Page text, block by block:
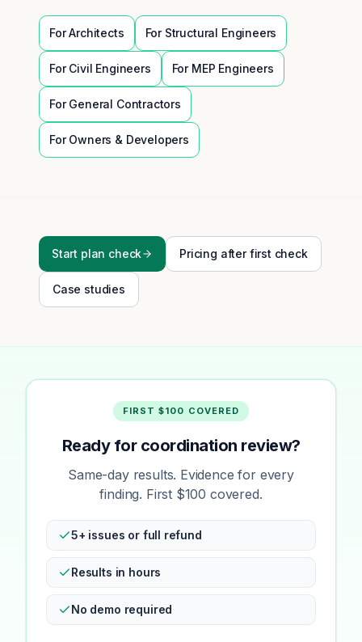
ForArchitects For Structural Engineers
ForCivil Engineers For MEP Engineers
ForGeneral Contractors
ForOwners & Developers
Start plan check Pricing after first check
Case studies
FIRST $100 COVERED
Ready for coordination review?
Same-day results. Evidence for every
finding. First $100 covered.
5+ issues or full refund
Results in hours
No demo required